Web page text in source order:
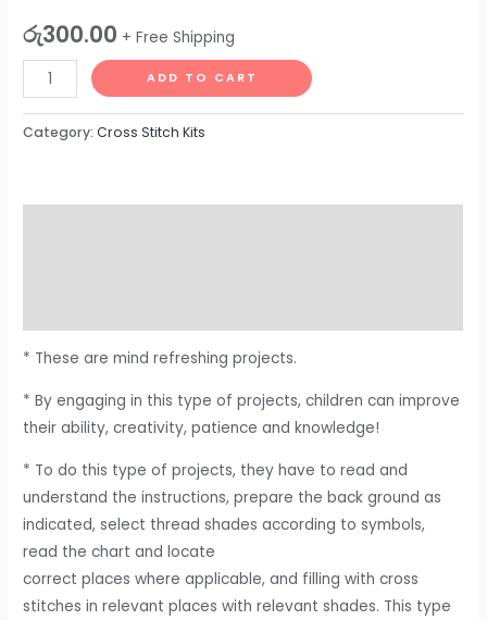
රු300.00 + Free Shipping
ADD TO CART
Category:Cross Stitch Kits
* These are mind refreshing projects.
* By engaging in this type of projects, children can improve
their ability, creativity, patience and knowledge!
* To do this type of projects, they have to read and
understand the instructions, prepare the back ground as
indicated, select thread shades according to symbols,
read the chart and locate
correct places where applicable, and filling with cross
stitches in relevant places with relevant shades. This type